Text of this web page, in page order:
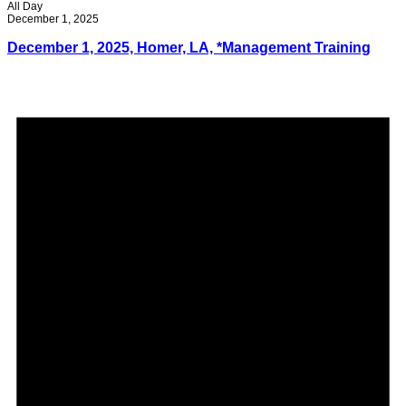
All Day
December 1, 2025
December 1, 2025, Homer, LA, *Management Training